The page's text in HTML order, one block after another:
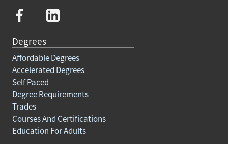
Degrees
Affordable Degrees
Accelerated Degrees
Self Paced
Degree Requirements
Trades
Courses And Certifications
Education For Adults